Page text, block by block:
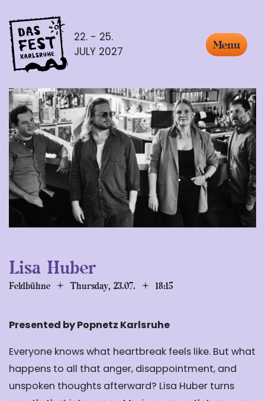
22. - 25.
JULY 2027
Menu
Lisa Huber
Feldbühne Thursday, 23.07. 18:15
Presented by Popnetz Karlsruhe
Everyone knows what heartbreak feels like. But what
happens to all that anger, disappointment, and
unspoken thoughts afterward? Lisa Huber turns